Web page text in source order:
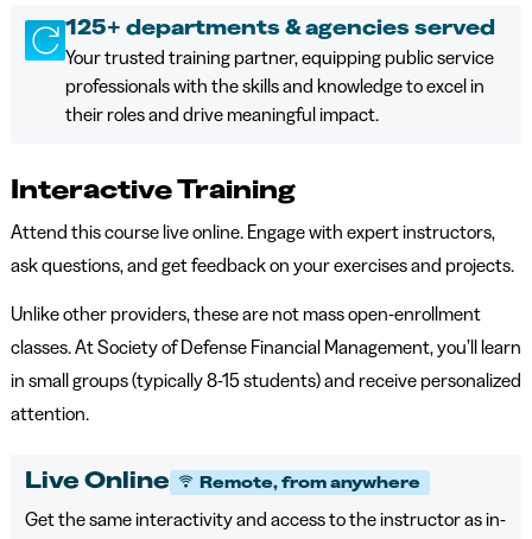
125+ departments & agencies served
Your trusted training partner, equipping public service
professionals with the skills and knowledge to excel in
their roles and drive meaningful impact.
Interactive Training
Attend this course live online. Engage with expert instructors,
ask questions, and get feedback on your exercises and projects.
Unlike other providers, these are not mass open-enrollment
classes. At Society of Defense Financial Management, you’ll learn
in small groups (typically 8-15 students) and receive personalized
attention.
Live Online Remote, from anywhere
Get the same interactivity and access to the instructor as in-